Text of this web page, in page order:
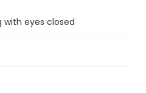
with eyes closed